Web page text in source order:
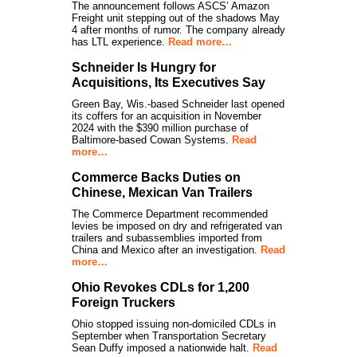
The announcement follows ASCS’ Amazon
Freight unit stepping out of the shadows May
4 after months of rumor. The company already
has LTL experience. Read more…
Schneider Is Hungry for
Acquisitions, Its Executives Say
Green Bay, Wis.-based Schneider last opened
its coffers for an acquisition in November
2024 with the $390 million purchase of
Baltimore-based Cowan Systems. Read
more…
Commerce Backs Duties on
Chinese, Mexican Van Trailers
The Commerce Department recommended
levies be imposed on dry and refrigerated van
trailers and subassemblies imported from
China and Mexico after an investigation. Read
more…
Ohio Revokes CDLs for 1,200
Foreign Truckers
Ohio stopped issuing non-domiciled CDLs in
September when Transportation Secretary
Sean Duffy imposed a nationwide halt. Read